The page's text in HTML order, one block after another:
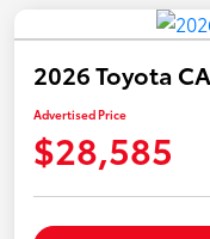
2026 Toyota
Advertised Price
$28,585